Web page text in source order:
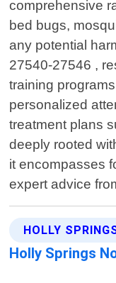
comprehensive
bed bugs,
any potential
27540-27546 ,
training
personalized
treatment plans
deeply rooted
it encompasses
expert advice
HOLLY
Holly Springs